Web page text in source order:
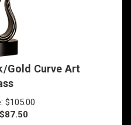
Gold Curve Art
$105.00
87.50